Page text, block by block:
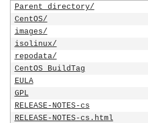
Parent directory/
CentOS/
images/
isolinux/
repodata/
CentOS_BuildTag
EULA
GPL
RELEASE-NOTES-cs
RELEASE-NOTES-cs.html